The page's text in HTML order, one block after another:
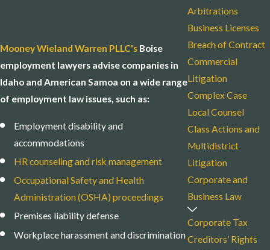
Mooney Wieland Warren PLLC's Boise
employment lawyers advise companies in
Idaho and American Samoa on a wide range
of employment law issues, such as:
Employment disability and
accommodations
HR counseling and risk management
Occupational Safety and Health
Administration (OSHA) proceedings
Premises liability defense
Workplace harassment and discrimination
Arbitrations
Business Licenses
Breach of Contract
Commercial
Litigation
Complex Case
Local Counsel
Class Actions and
Multidistrict
Litigation
Corporate and
Business Law
Corporate Tax
Creditors’ Rights